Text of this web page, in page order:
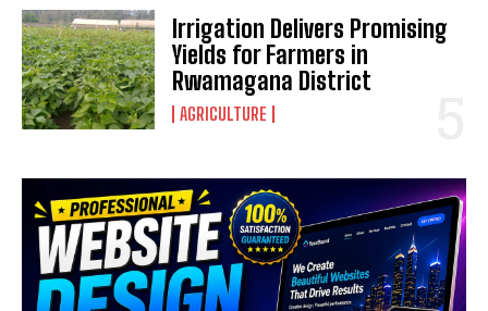
Irrigation Delivers Promising
Yields for Farmers in
Rwamagana District
AGRICULTURE